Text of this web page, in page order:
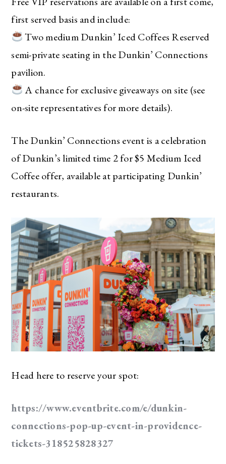
first served basis and include:
Two medium Dunkin’ Iced Coffees Reserved
semi-private seating in the Dunkin’ Connections
pavilion.
A chance for exclusive giveaways on site (see
on-site representatives for more details).
The Dunkin’ Connections event is a celebration
of Dunkin’s limited time 2 for $5 Medium Iced
Coffee offer, available at participating Dunkin’
restaurants.
Head here to reserve your spot:
https://www.eventbrite.com/e/dunkin-
connections-pop-up-event-in-providence-
tickets-318525828327
The Ultimate Style
Newsletter for Moms
I’m sharing all the must have trends and styles,
along with the best deals out there each week
right in your inbox!
Love for you to subscribe! Exclusive deals and